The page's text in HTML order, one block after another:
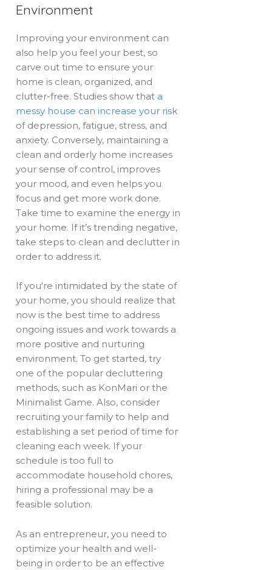
Environment
Improving your environment can
also help you feel your best, so
carve out time to ensure your
home is clean, organized, and
clutter-free. Studies show that a
messy house can increase your risk
of depression, fatigue, stress, and
anxiety. Conversely, maintaining a
clean and orderly home increases
your sense of control, improves
your mood, and even helps you
focus and get more work done.
Take time to examine the energy in
your home. If it’s trending negative,
take steps to clean and declutter in
order to address it.
If you're intimidated by the state of
your home, you should realize that
now is the best time to address
ongoing issues and work towards a
more positive and nurturing
environment. To get started, try
one of the popular decluttering
methods, such as KonMari or the
Minimalist Game. Also, consider
recruiting your family to help and
establishing a set period of time for
cleaning each week. If your
schedule is too full to
accommodate household chores,
hiring a professional may be a
feasible solution.
As an entrepreneur, you need to
optimize your health and well-
being in order to be an effective